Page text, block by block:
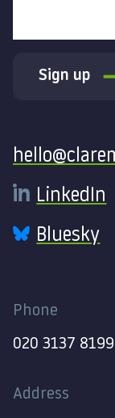
Sign up
LinkedIn
Bluesky
Phone
020 3137 8199
Address